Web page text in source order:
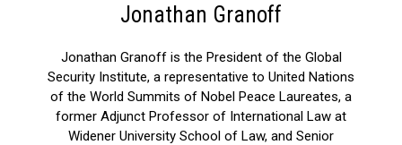
Jonathan Granoff
Jonathan Granoff is the President of the Global
Security Institute, a representative to United Nations
of the World Summits of Nobel Peace Laureates, a
former Adjunct Professor of International Law at
Widener University School of Law, and Senior